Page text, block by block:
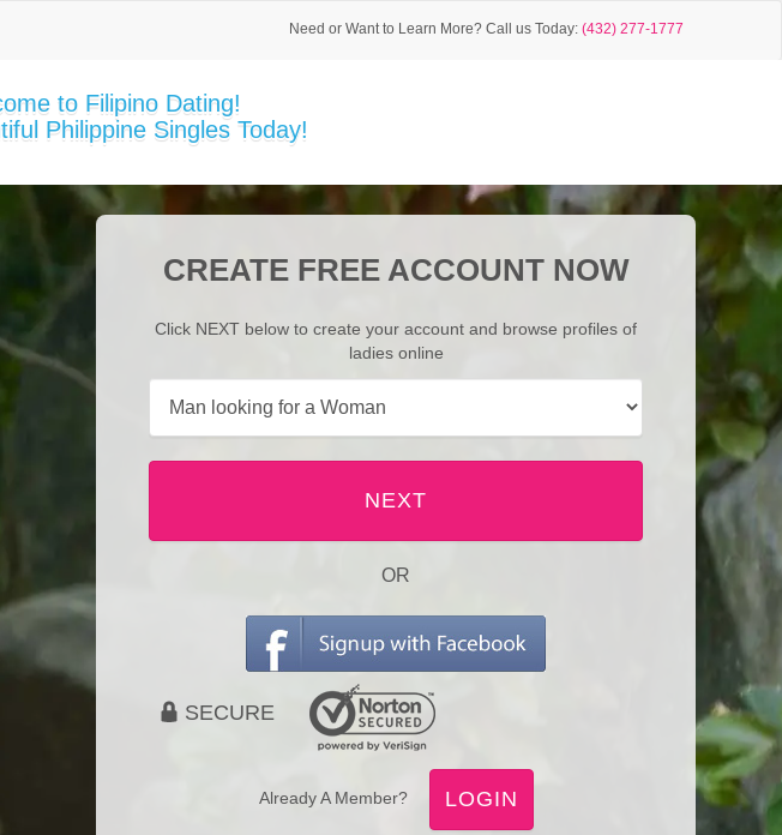
Need or Want to Learn More? Call us Today: (432) 277-1777
to Filipino Dating!
Philippine Singles Today!
CREATE FREE ACCOUNT NOW
Click NEXT below to create your account and browse profiles of
ladies online
NEXT
OR
SECURE
Already A Member? LOGIN